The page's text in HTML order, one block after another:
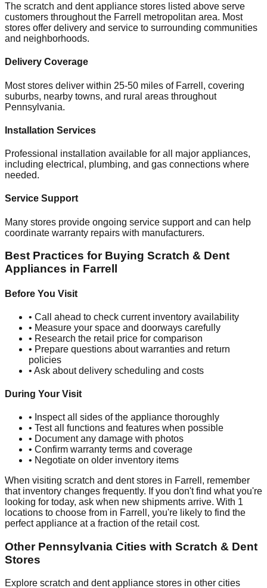
The scratch and dent appliance stores listed above serve
customers throughout the Farrell
metropolitan area. Most
stores offer delivery and service to surrounding communities
and neighborhoods.
Delivery Coverage
Most stores deliver within 25-50 miles of Farrell , covering
suburbs, nearby towns, and rural areas throughout
Pennsylvania.
Installation Services
Professional installation available for all major appliances,
including electrical, plumbing, and gas connections where
needed.
Service Support
Many stores provide ongoing service support and can help
coordinate warranty repairs with manufacturers.
Best Practices for Buying Scratch & Dent
Appliances in Farrell
Before You Visit
• Call ahead to check current inventory availability
• Measure your space and doorways carefully
• Research the retail price for comparison
• Prepare questions about warranties and return
policies
• Ask about delivery scheduling and costs
During Your Visit
• Inspect all sides of the appliance thoroughly
• Test all functions and features when possible
• Document any damage with photos
• Confirm warranty terms and coverage
• Negotiate on older inventory items
When visiting scratch and dent stores in Farrell , remember
that inventory changes frequently. If you don't find what you're
looking for today, ask when new shipments arrive. With 1
locations to choose from in Farrell , you're likely to find the
perfect appliance at a fraction of the retail cost.
Other Pennsylvania Cities with Scratch & Dent
Stores
Explore scratch and dent appliance stores in other cities